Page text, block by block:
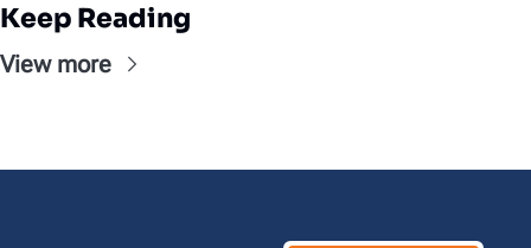
Keep Reading
View more